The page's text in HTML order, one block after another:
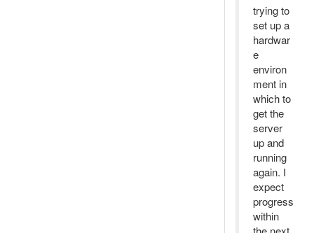
trying to
set up a
hardwar
e
environ
ment in
which to
get the
server
up and
running
again. I
expect
progress
within